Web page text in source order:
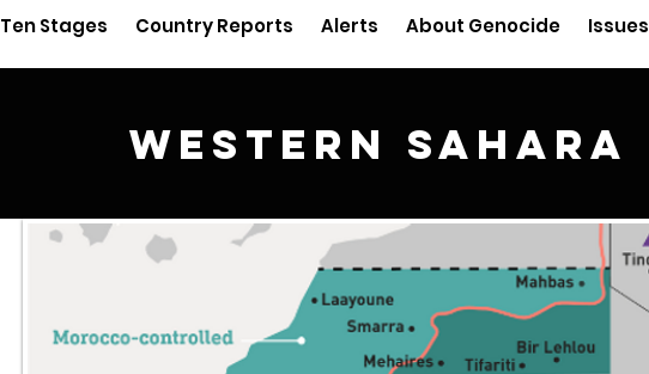
Ten Stages Country Reports Alerts About Genocide Issues
Western Sahara